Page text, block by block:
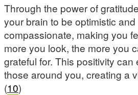
Through the power of
your brain to be optimistic and
compassionate, making you
more you look, the more you
grateful for. This positivity can
those around you, creating a
(10)